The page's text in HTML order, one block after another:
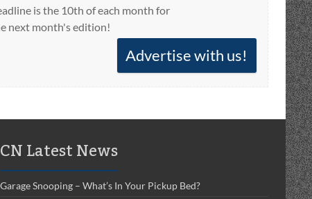
is the 10th of each month for
next month's edition!
Advertise with us!
CN Latest News
Garage Snooping – What’s In Your Pickup Bed?